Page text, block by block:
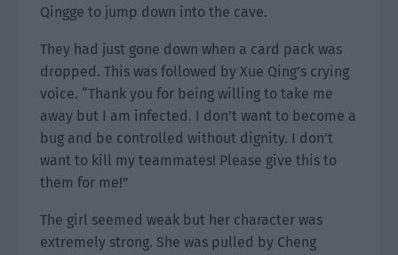
Qingge to jump down into the cave.
They had just gone down when a card pack was
dropped. This was followed by Xue Qing’s crying
voice. “Thank you for being willing to take me
away but I am infected. I don’t want to become a
bug and be controlled without dignity. I don’t
want to kill my teammates! Please give this to
them for me!”
The girl seemed weak but her character was
extremely strong. She was pulled by Cheng